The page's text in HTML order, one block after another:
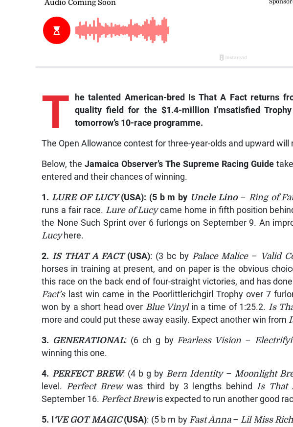
T
he talented American-bred Is That A Fact returns
quality field for the $1.4-million I’msatisfied
tomorrow’s 10-race programme.
The Open Allowance contest for three-year-olds and upward will
Below, theJamaica Observer’s The Supreme Racing Guide
entered and their chances of winning.
1.LURE OF LUCY(USA): (5 b m by Uncle Lino– Ring of
runs a fair race. Lure of Lucycame home in fifth position
the None Such Sprint over 6 furlongs on September 9. An
Lucyhere.
2.IS THAT A FACT(USA): (3 bc by Palace Malice– Valid
horses in training at present, and on paper is the obvious
this race on the back end of four-straight victories, and has
Fact’slast win came in the Poorlittlerichgirl Trophy over 7
won by a short head over Blue Vinylin a time of 1:25.2. Is
more and could put these away easily. Expect another win from
3. GENERATIONAL: (6 ch g byFearless Vision –
winning this one.
4. PERFECT BREW: (4 b g by Bern Identity– Moonlight
level. Perfect Brewwas third by 3 lengths behind Is That
September 16. Perfect Brewis expected to run another good
5. I ‘VE GOT MAGIC(USA): (5 b m byFast Anna–Lil Miss